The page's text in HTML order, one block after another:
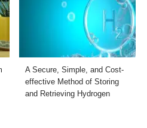
A Secure, Simple, and Cost-
effective Method of Storing
and Retrieving Hydrogen